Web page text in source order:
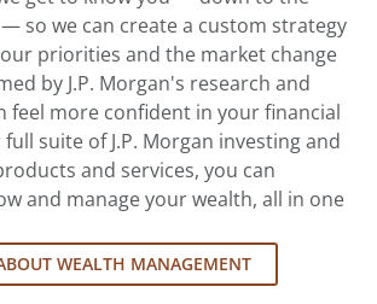
so we can create a custom strategy
priorities and the market change
by J.P. Morgan's research and
feel more confident in your financial
suite of J.P. Morgan investing and
and services, you can
and manage your wealth, all in one
WEALTH MANAGEMENT